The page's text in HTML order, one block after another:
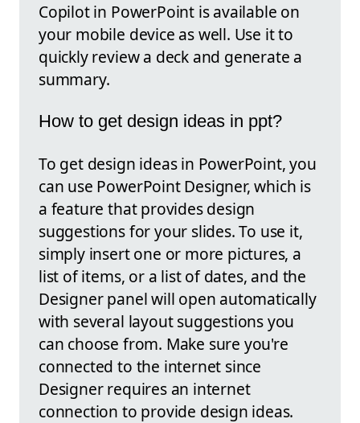
Copilot in PowerPoint is available on
your mobile device as well. Use it to
quickly review a deck and generate a
summary.
How to get design ideas in ppt?
To get design ideas in PowerPoint, you
can use PowerPoint Designer, which is
a feature that provides design
suggestions for your slides. To use it,
simply insert one or more pictures, a
list of items, or a list of dates, and the
Designer panel will open automatically
with several layout suggestions you
can choose from. Make sure you're
connected to the internet since
Designer requires an internet
connection to provide design ideas.